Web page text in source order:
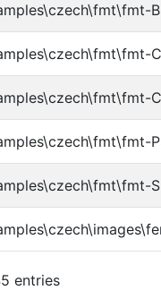
entries